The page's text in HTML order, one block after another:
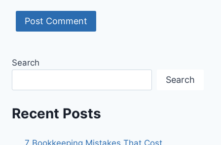
Search
Search
Recent Posts
7 Bookkeeping Mistakes That Cost